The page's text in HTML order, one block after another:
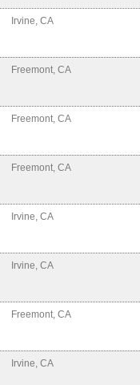
Irvine, CA
Freemont, CA
Freemont, CA
Freemont, CA
Irvine, CA
Irvine, CA
Freemont, CA
Irvine, CA